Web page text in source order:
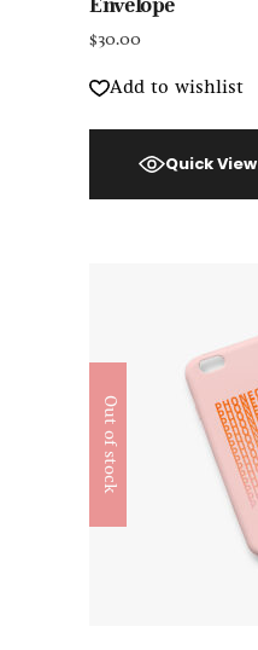
Envelope
$30.00
Add to wishlist
Quick View
Out of stock